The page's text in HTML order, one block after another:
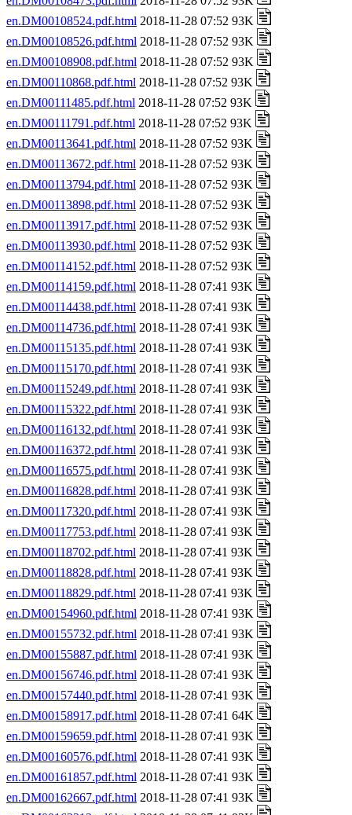
en.DM00108524.pdf.html 2018-11-28 07:52 93K
en.DM00108526.pdf.html 2018-11-28 07:52 93K
en.DM00108908.pdf.html 2018-11-28 07:52 93K
en.DM00110868.pdf.html 2018-11-28 07:52 93K
en.DM00111485.pdf.html 2018-11-28 07:52 93K
en.DM00111791.pdf.html 2018-11-28 07:52 93K
en.DM00113641.pdf.html 2018-11-28 07:52 93K
en.DM00113672.pdf.html 2018-11-28 07:52 93K
en.DM00113794.pdf.html 2018-11-28 07:52 93K
en.DM00113898.pdf.html 2018-11-28 07:52 93K
en.DM00113917.pdf.html 2018-11-28 07:52 93K
en.DM00113930.pdf.html 2018-11-28 07:52 93K
en.DM00114152.pdf.html 2018-11-28 07:52 93K
en.DM00114159.pdf.html 2018-11-28 07:41 93K
en.DM00114438.pdf.html 2018-11-28 07:41 93K
en.DM00114736.pdf.html 2018-11-28 07:41 93K
en.DM00115135.pdf.html 2018-11-28 07:41 93K
en.DM00115170.pdf.html 2018-11-28 07:41 93K
en.DM00115249.pdf.html 2018-11-28 07:41 93K
en.DM00115322.pdf.html 2018-11-28 07:41 93K
en.DM00116132.pdf.html 2018-11-28 07:41 93K
en.DM00116372.pdf.html 2018-11-28 07:41 93K
en.DM00116575.pdf.html 2018-11-28 07:41 93K
en.DM00116828.pdf.html 2018-11-28 07:41 93K
en.DM00117320.pdf.html 2018-11-28 07:41 93K
en.DM00117753.pdf.html 2018-11-28 07:41 93K
en.DM00118702.pdf.html 2018-11-28 07:41 93K
en.DM00118828.pdf.html 2018-11-28 07:41 93K
en.DM00118829.pdf.html 2018-11-28 07:41 93K
en.DM00154960.pdf.html 2018-11-28 07:41 93K
en.DM00155732.pdf.html 2018-11-28 07:41 93K
en.DM00155887.pdf.html 2018-11-28 07:41 93K
en.DM00156746.pdf.html 2018-11-28 07:41 93K
en.DM00157440.pdf.html 2018-11-28 07:41 93K
en.DM00158917.pdf.html 2018-11-28 07:41 64K
en.DM00159659.pdf.html 2018-11-28 07:41 93K
en.DM00160576.pdf.html 2018-11-28 07:41 93K
en.DM00161857.pdf.html 2018-11-28 07:41 93K
en.DM00162667.pdf.html 2018-11-28 07:41 93K